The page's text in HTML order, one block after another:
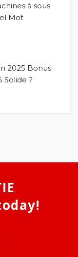
à sous
Mot
2025 Bonus
Solide ?